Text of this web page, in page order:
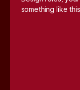
something like